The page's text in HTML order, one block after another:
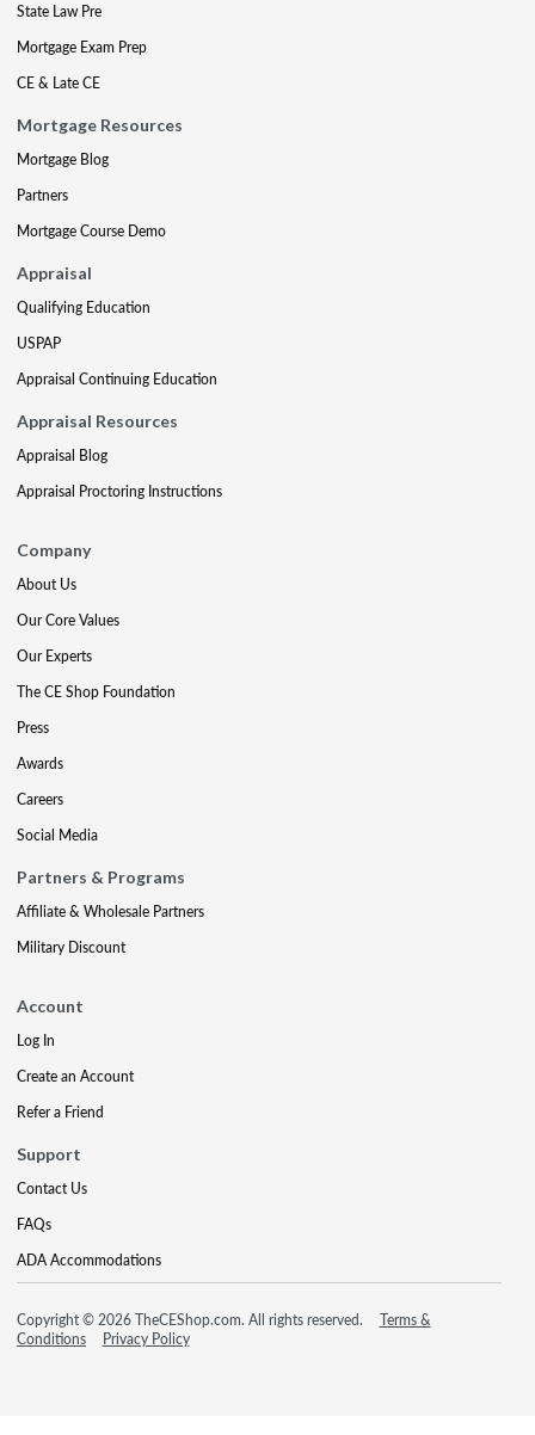
State Law Pre
Mortgage Exam Prep
CE & Late CE
Mortgage Resources
Mortgage Blog
Partners
Mortgage Course Demo
Appraisal
Qualifying Education
USPAP
Appraisal Continuing Education
Appraisal Resources
Appraisal Blog
Appraisal Proctoring Instructions
Company
About Us
Our Core Values
Our Experts
The CE Shop Foundation
Press
Awards
Careers
Social Media
Partners & Programs
Affiliate & Wholesale Partners
Military Discount
Account
Log In
Create an Account
Refer a Friend
Support
Contact Us
FAQs
ADA Accommodations
Copyright © 2026 TheCEShop.com. All rights reserved.
Terms &
Conditions
Privacy Policy